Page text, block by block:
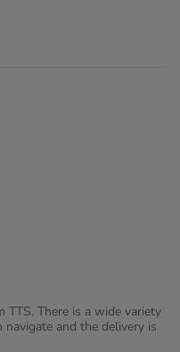
TTS. There is a wide variety
and the delivery is